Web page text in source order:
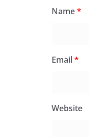
Name*
Email*
Website